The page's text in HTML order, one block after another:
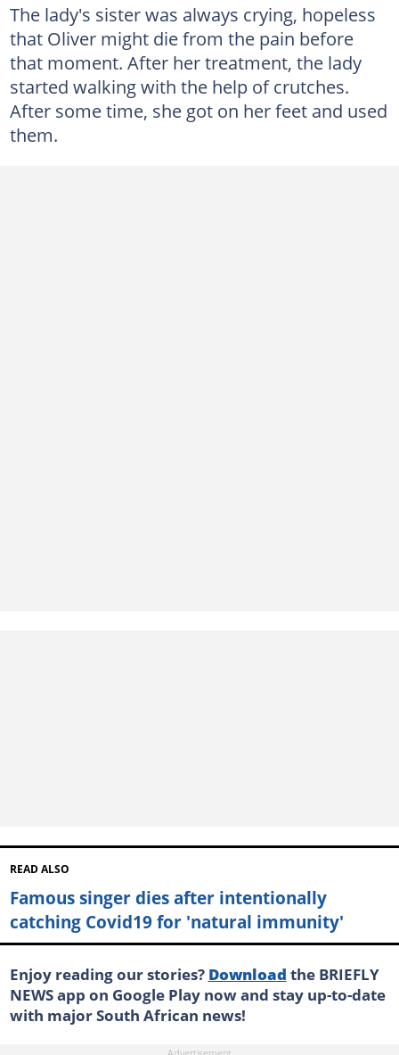
The lady's sister was always crying, hopeless
that Oliver might die from the pain before
that moment. After her treatment, the lady
started walking with the help of crutches.
After some time, she got on her feet and used
them.
READ ALSO
Famous singer dies after intentionally
catching Covid19 for 'natural immunity'
Enjoy reading our stories? Download the BRIEFLY
NEWS app on Google Play now and stay up-to-date
with major South African news!